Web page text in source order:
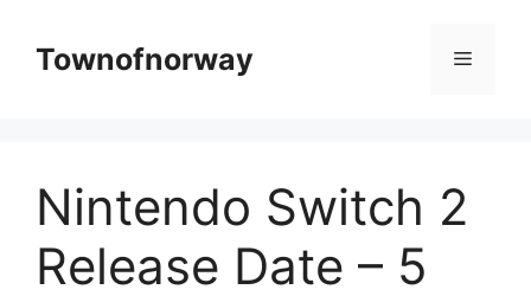
contentTownofnorway Menu
Nintendo Switch 2
Release Date – 5